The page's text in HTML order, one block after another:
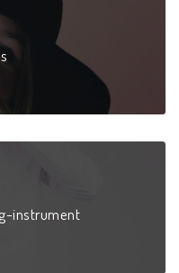
instrument